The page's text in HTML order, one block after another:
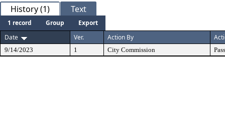
History (1) Text
1 record Group
Export
Date
Ver. Action By
9/14/2023 1 City Commission